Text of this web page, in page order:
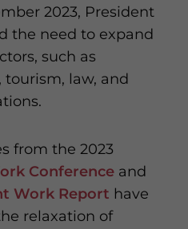
2023, President
the need to expand
such as
law, and
from the 2023
Conference and
Work Report have
relaxation of